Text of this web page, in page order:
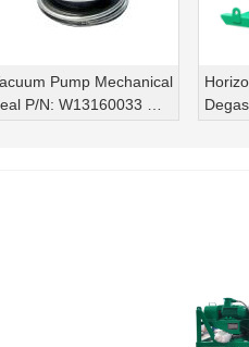
Horizontal Vacuum
Degasser